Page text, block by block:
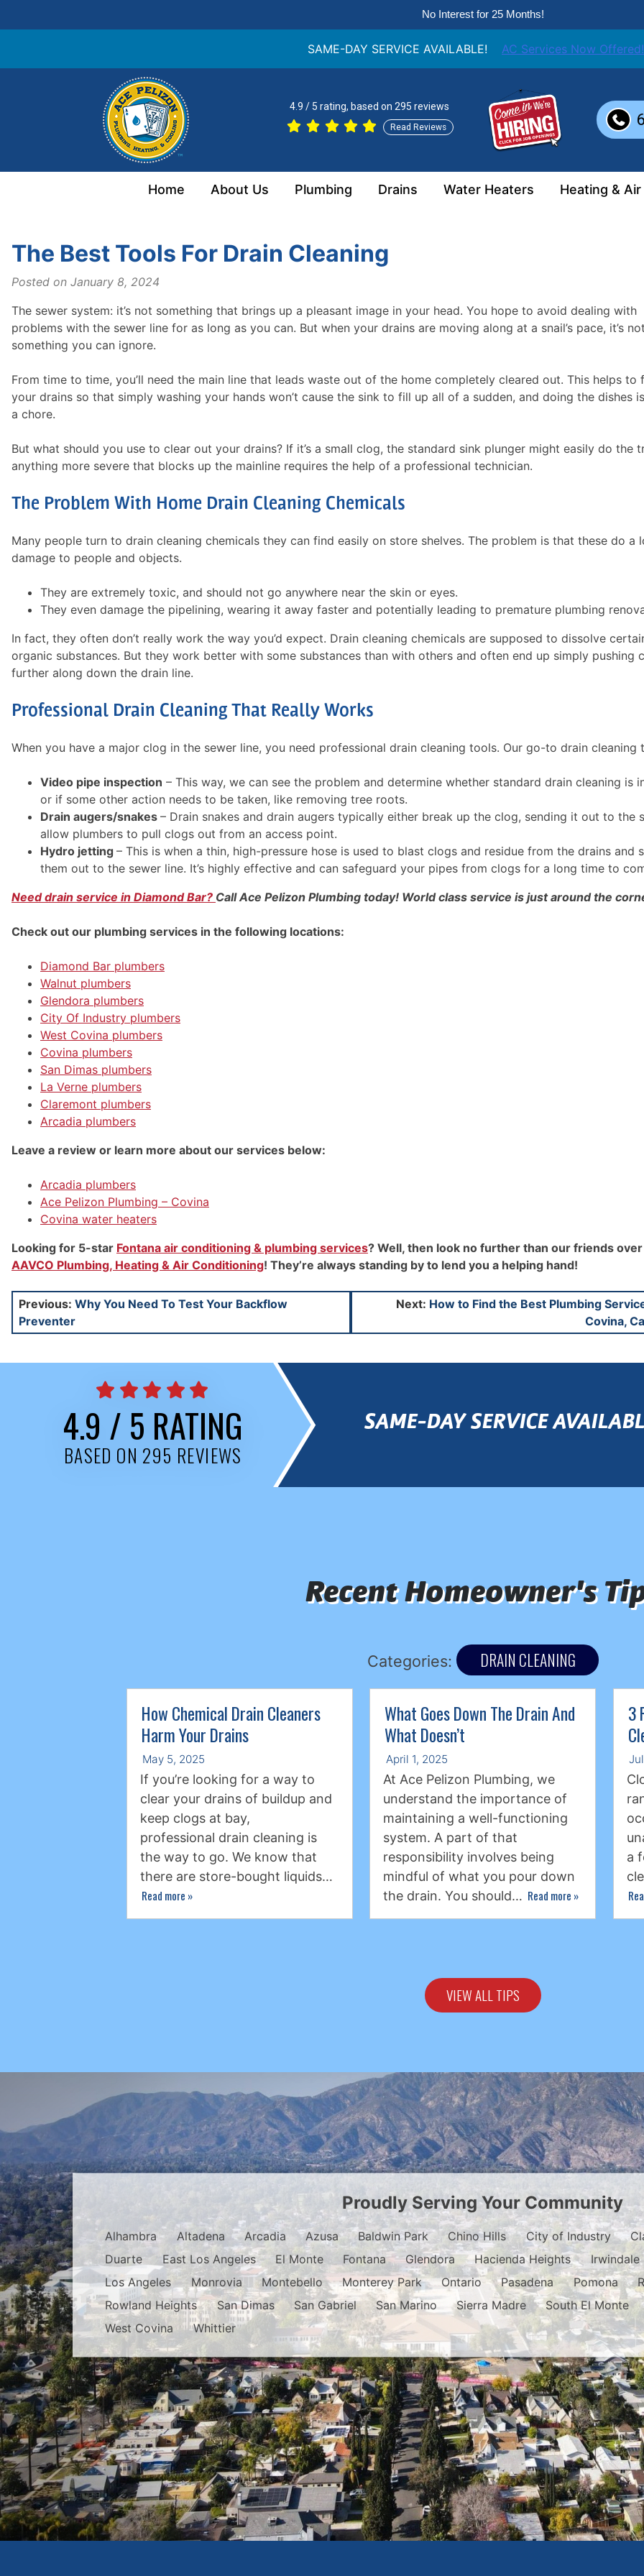
No Interest for 25 Months!
SAME-DAY SERVICE AVAILABLE!
AC Services Now Offered!
4.9 / 5 rating, based on 295 reviews
Read Reviews
Home About Us Plumbing Drains Water Heaters Heating &
The Best Tools For Drain Cleaning
Posted on January 8, 2024
The sewer system: it’s not something that brings up a pleasant image in your head. You hope to avoid dealing with
problems with the sewer line for as long as you can. But when your drains are moving along at a snail’s pace, it’s
something you can ignore.
From time to time, you’ll need the main line that leads waste out of the home completely cleared out. This helps to
your drains so that simply washing your hands won’t cause the sink to fill up all of a sudden, and doing the dishes
a chore.
But what should you use to clear out your drains? If it’s a small clog, the standard sink plunger might easily do the
anything more severe that blocks up the mainline requires the help of a professional technician.
The Problem With Home Drain Cleaning Chemicals
Many people turn to drain cleaning chemicals they can find easily on store shelves. The problem is that these do a
damage to people and objects.
They are extremely toxic, and should not go anywhere near the skin or eyes.
They even damage the pipelining, wearing it away faster and potentially leading to premature plumbing
In fact, they often don’t really work the way you’d expect. Drain cleaning chemicals are supposed to dissolve
organic substances. But they work better with some substances than with others and often end up simply pushing
further along down the drain line.
Professional Drain Cleaning That Really Works
When you have a major clog in the sewer line, you need professional drain cleaning tools. Our go-to drain cleaning
Video pipe inspection – This way, we can see the problem and determine whether standard drain cleaning is
or if some other action needs to be taken, like removing tree roots.
Drain augers/snakes – Drain snakes and drain augers typically either break up the clog, sending it out to the
allow plumbers to pull clogs out from an access point.
Hydro jetting – This is when a thin, high-pressure hose is used to blast clogs and residue from the drains and
them out to the sewer line. It’s highly effective and can safeguard your pipes from clogs for a long time to
Need drain service in Diamond Bar? Call Ace Pelizon Plumbing today! World class service is just around the
Check out our plumbing services in the following locations:
Diamond Bar plumbers
Walnut plumbers
Glendora plumbers
City Of Industry plumbers
West Covina plumbers
Covina plumbers
San Dimas plumbers
La Verne plumbers
Claremont plumbers
Arcadia plumbers
Leave a review or learn more about our services below:
Arcadia plumbers
Ace Pelizon Plumbing – Covina
Covina water heaters
Looking for 5-star Fontana air conditioning & plumbing services? Well, then look no further than our friends
AAVCO Plumbing, Heating & Air Conditioning! They’re always standing by to lend you a helping hand!
Post
navigation
Previous: Why You Need To Test Your Backflow
Preventer
Next: How to Find the Best Plumbing
Covina,
4.9 / 5 RATING
BASED ON 295 REVIEWS
SAME-DAY SERVICE
Recent Homeowner's
Categories: DRAIN CLEANING
How Chemical Drain Cleaners
Harm Your Drains
May 5, 2025
If you’re looking for a way to
clear your drains of buildup and
keep clogs at bay,
professional drain cleaning is
the way to go. We know that
there are store-bought liquids…
Read more »
What Goes Down The Drain And
What Doesn’t
April 1, 2025
At Ace Pelizon Plumbing, we
understand the importance of
maintaining a well-functioning
system. A part of that
responsibility involves being
mindful of what you pour down
the drain. You should… Read more »
3
a
VIEW ALL TIPS
Proudly Serving Your Community
Alhambra Altadena Arcadia Azusa Baldwin Park Chino Hills City of Industry
Duarte
East Los Angeles El Monte Fontana Glendora Hacienda Heights
Irwindale
Los Angeles
Monrovia Montebello Monterey Park Ontario Pasadena Pomona
Rowland Heights
San Dimas San Gabriel San Marino Sierra Madre
South El Monte
West Covina
Whittier